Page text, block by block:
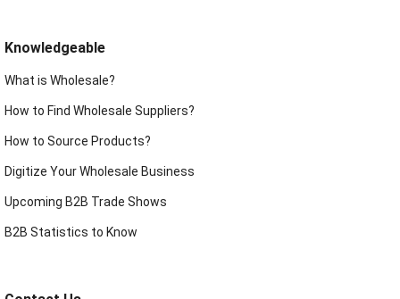
Knowledgeable
What is Wholesale?
How to Find Wholesale Suppliers?
How to Source Products?
Digitize Your Wholesale Business
Upcoming B2B Trade Shows
B2B Statistics to Know